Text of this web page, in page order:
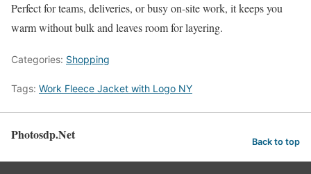
Perfect for teams, deliveries, or busy on-site work, it keeps you
warm without bulk and leaves room for layering.
Categories: Shopping
Tags: Work Fleece Jacket with Logo NY
Photosdp.Net Back to top